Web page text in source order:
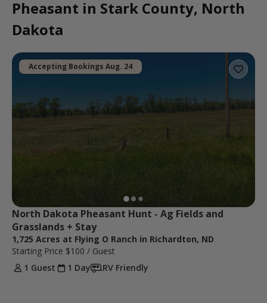
Pheasant in Stark County, North
Dakota
Accepting Bookings Aug. 24
North Dakota Pheasant Hunt - Ag Fields and
Grasslands + Stay
1,725 Acres at Flying O Ranch in Richardton, ND
Starting Price $100 / Guest
1 Guest
1 Day RV Friendly